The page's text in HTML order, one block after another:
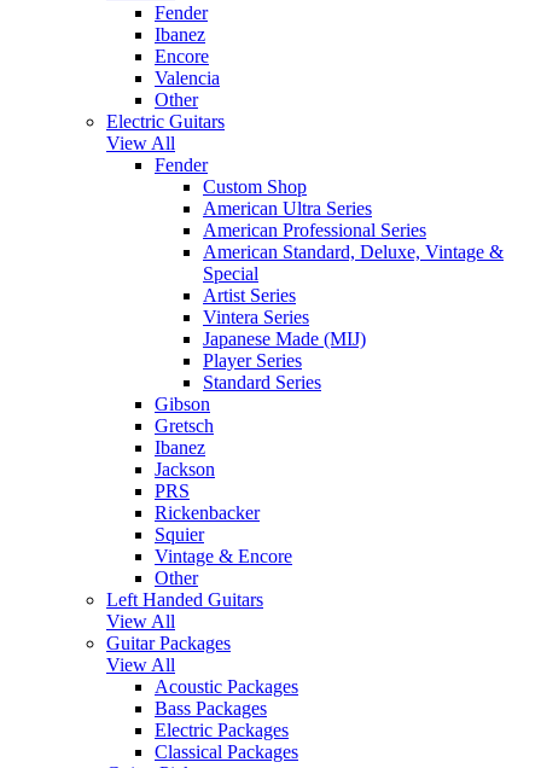
Fender
Ibanez
Encore
Valencia
Other
Electric Guitars
View All
Fender
Custom Shop
American Ultra Series
American Professional Series
American Standard, Deluxe, Vintage &
Special
Artist Series
Vintera Series
Japanese Made (MIJ)
Player Series
Standard Series
Gibson
Gretsch
Ibanez
Jackson
PRS
Rickenbacker
Squier
Vintage & Encore
Other
Left Handed Guitars
View All
Guitar Packages
View All
Acoustic Packages
Bass Packages
Electric Packages
Classical Packages